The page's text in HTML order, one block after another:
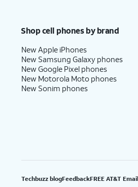
Shop cell phones by brand
New Apple iPhones
New Samsung Galaxy phones
New Google Pixel phones
New Motorola Moto phones
New Sonim phones
Techbuzz blogFeedbackFREE AT&T